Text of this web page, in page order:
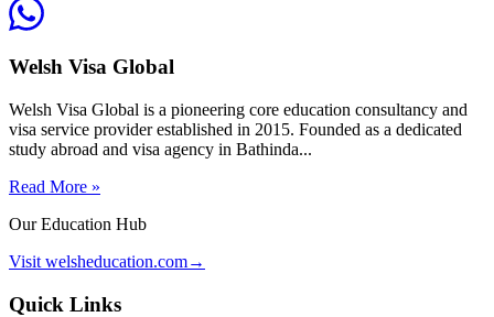
Welsh Visa Global
Welsh Visa Global is a pioneering core education consultancy and
visa service provider established in 2015. Founded as a dedicated
study abroad and visa agency in Bathinda...
Read More »
Our Education Hub
Visit welsheducation.com→
Quick Links